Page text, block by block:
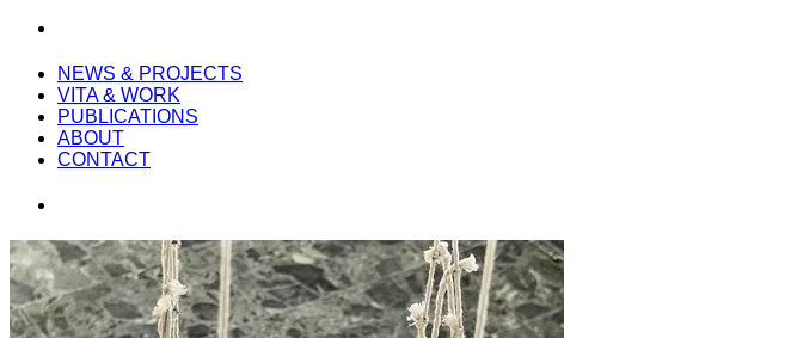
NEWS & PROJECTS
VITA & WORK
PUBLICATIONS
ABOUT
CONTACT